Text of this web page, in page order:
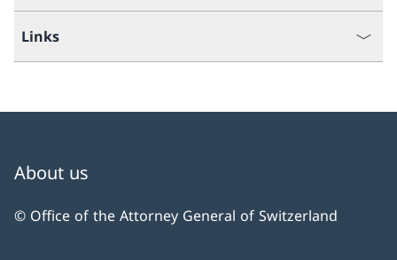
Links
About us
© Office of the Attorney General of Switzerland